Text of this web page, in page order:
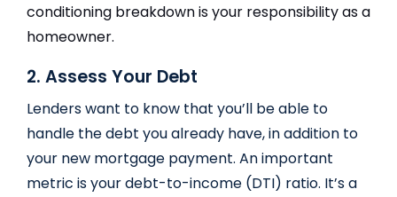
conditioning breakdown is your responsibility as a
homeowner.
2. Assess Your Debt
Lenders want to know that you’ll be able to
handle the debt you already have, in addition to
your new mortgage payment. An important
metric is your debt-to-income (DTI) ratio. It’s a